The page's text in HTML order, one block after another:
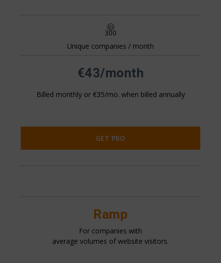
300
Unique companies / month

All pricing is based on the number of companies that visit
traffic.
€43/month
Billed monthly or €35/mo. when billed annually
GET PRO
Ramp
For companies with
average volumes of website visitors.